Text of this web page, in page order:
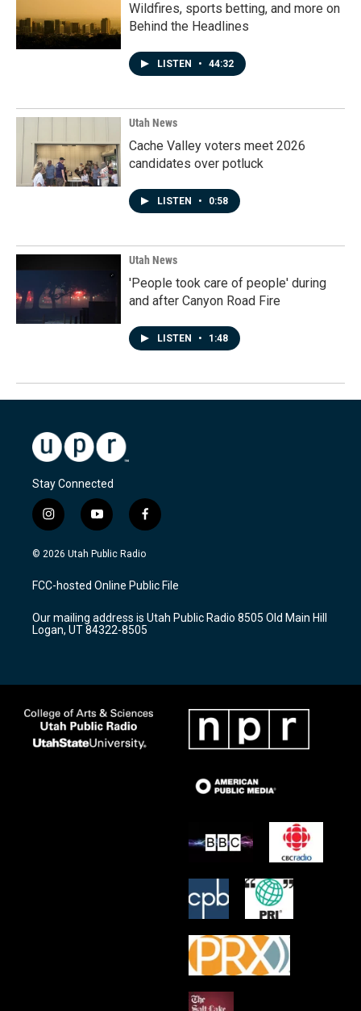
Wildfires, sports betting, and more on
Behind the Headlines
LISTEN • 44:32
Utah News
Cache Valley voters meet 2026
candidates over potluck
LISTEN • 0:58
Utah News
'People took care of people' during
and after Canyon Road Fire
LISTEN • 1:48
Stay Connected
i
n
s
a
g
a
m
y
o
u
u
b
f
a
c
b
o
k
© 2026 Utah Public Radio
FCC-hosted Online Public File
Our mailing address is Utah Public Radio 8505 Old Main Hill
Logan, UT 84322-8505